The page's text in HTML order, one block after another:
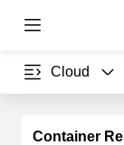
Cloud
Container